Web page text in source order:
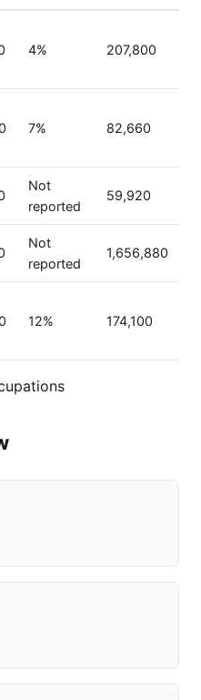
4% 207,800
7% 82,660
Not
reported
59,920
Not
reported
1,656,880
12% 174,100